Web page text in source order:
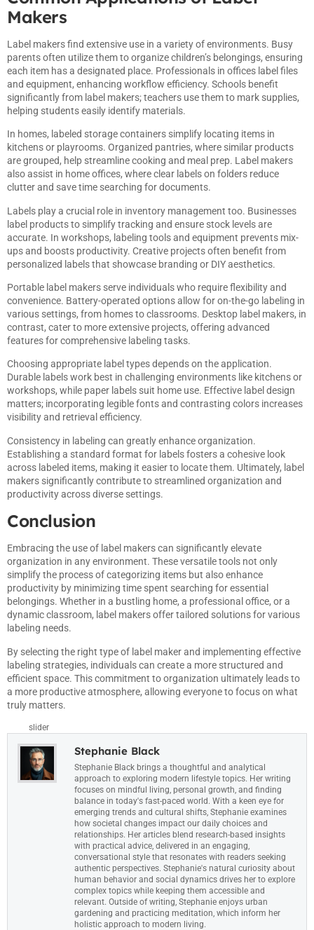
Makers
Label makers find extensive use in a variety of environments. Busy
parents often utilize them to organize children’s belongings, ensuring
each item has a designated place. Professionals in offices label files
and equipment, enhancing workflow efficiency. Schools benefit
significantly from label makers; teachers use them to mark supplies,
helping students easily identify materials.
In homes, labeled storage containers simplify locating items in
kitchens or playrooms. Organized pantries, where similar products
are grouped, help streamline cooking and meal prep. Label makers
also assist in home offices, where clear labels on folders reduce
clutter and save time searching for documents.
Labels play a crucial role in inventory management too. Businesses
label products to simplify tracking and ensure stock levels are
accurate. In workshops, labeling tools and equipment prevents mix-
ups and boosts productivity. Creative projects often benefit from
personalized labels that showcase branding or DIY aesthetics.
Portable label makers serve individuals who require flexibility and
convenience. Battery-operated options allow for on-the-go labeling in
various settings, from homes to classrooms. Desktop label makers, in
contrast, cater to more extensive projects, offering advanced
features for comprehensive labeling tasks.
Choosing appropriate label types depends on the application.
Durable labels work best in challenging environments like kitchens or
workshops, while paper labels suit home use. Effective label design
matters; incorporating legible fonts and contrasting colors increases
visibility and retrieval efficiency.
Consistency in labeling can greatly enhance organization.
Establishing a standard format for labels fosters a cohesive look
across labeled items, making it easier to locate them. Ultimately, label
makers significantly contribute to streamlined organization and
productivity across diverse settings.
Conclusion
Embracing the use of label makers can significantly elevate
organization in any environment. These versatile tools not only
simplify the process of categorizing items but also enhance
productivity by minimizing time spent searching for essential
belongings. Whether in a bustling home, a professional office, or a
dynamic classroom, label makers offer tailored solutions for various
labeling needs.
By selecting the right type of label maker and implementing effective
labeling strategies, individuals can create a more structured and
efficient space. This commitment to organization ultimately leads to
a more productive atmosphere, allowing everyone to focus on what
truly matters.
slider
Stephanie Black
Stephanie Black brings a thoughtful and analytical
approach to exploring modern lifestyle topics. Her writing
focuses on mindful living, personal growth, and finding
balance in today's fast-paced world. With a keen eye for
emerging trends and cultural shifts, Stephanie examines
how societal changes impact our daily choices and
relationships. Her articles blend research-based insights
with practical advice, delivered in an engaging,
conversational style that resonates with readers seeking
authentic perspectives. Stephanie's natural curiosity about
human behavior and social dynamics drives her to explore
complex topics while keeping them accessible and
relevant. Outside of writing, Stephanie enjoys urban
gardening and practicing meditation, which inform her
holistic approach to modern living.